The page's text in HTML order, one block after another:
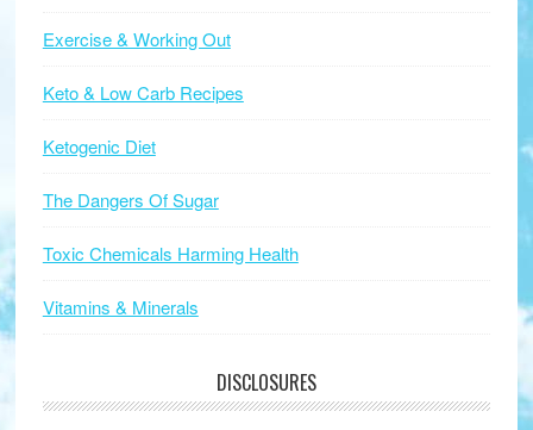
Exercise & Working Out
Keto & Low Carb Recipes
Ketogenic Diet
The Dangers Of Sugar
Toxic Chemicals Harming Health
Vitamins & Minerals
DISCLOSURES